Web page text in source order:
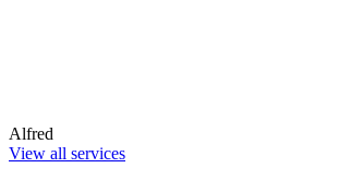
Alfred
View all services